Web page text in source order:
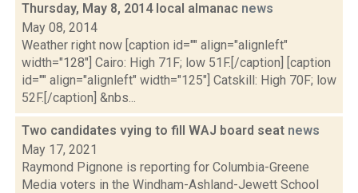
Thursday, May 8, 2014 local almanac news
May 08, 2014
Weather right now [caption id="" align="alignleft"
width="128"] Cairo: High 71F; low 51F.[/caption] [caption
id="" align="alignleft" width="125"] Catskill: High 70F; low
52F.[/caption] &nbs...
Two candidates vying to fill WAJ board seat news
May 17, 2021
Raymond Pignone is reporting for Columbia-Greene
Media voters in the Windham-Ashland-Jewett School